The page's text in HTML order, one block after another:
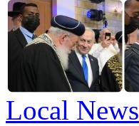
Local News